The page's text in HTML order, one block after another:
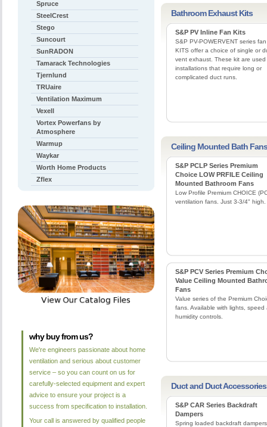
Bathroom Exhaust Kits
S&P PV Inline Fan Kits
S&P PV-POWERVENT series fan
KITS offer a choice of single or
vent exhaust. These kit are used
installations that require long or
complicated duct runs.
Ceiling Mounted Bath Fans
S&P PCLP Series Premium
Choice LOW PRFILE Ceiling
Mounted Bathroom Fans
Low Profile Premium CHOICE
ventilation fans. Just 3-3/4" high.
S&P PCV Series Premium
Value Ceiling Mounted
Fans
Value series of the Premium
fans. Available with lights, speed
humidity controls.
Duct and Duct Accessories
S&P CAR Series Backdraft
Dampers
Spring loaded backdraft
Spruce
SteelCrest
Stego
Suncourt
SunRADON
Tamarack Technologies
Tjernlund
TRUaire
Ventilation Maximum
Vexell
Vortex Powerfans by
Atmosphere
Warmup
Waykar
Worth Home Products
Zflex
why buy from us?
We're engineers passionate about home
ventilation and serious about customer
service – so you can count on us for
carefully-selected equipment and expert
advice to ensure your project is a
success from specification to installation.
Your call is answered by qualified people